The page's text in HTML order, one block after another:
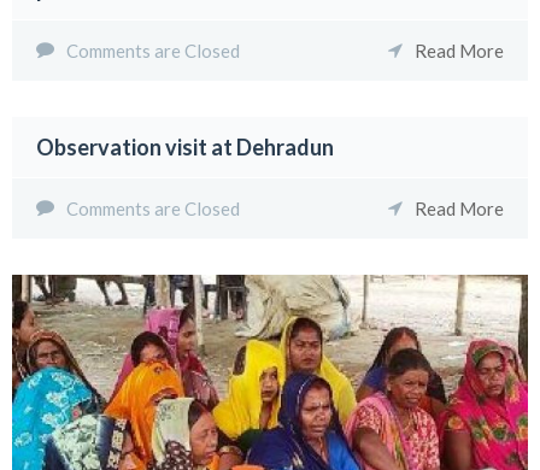
Comments are Closed Read More
Observation visit at Dehradun
Comments are Closed Read More